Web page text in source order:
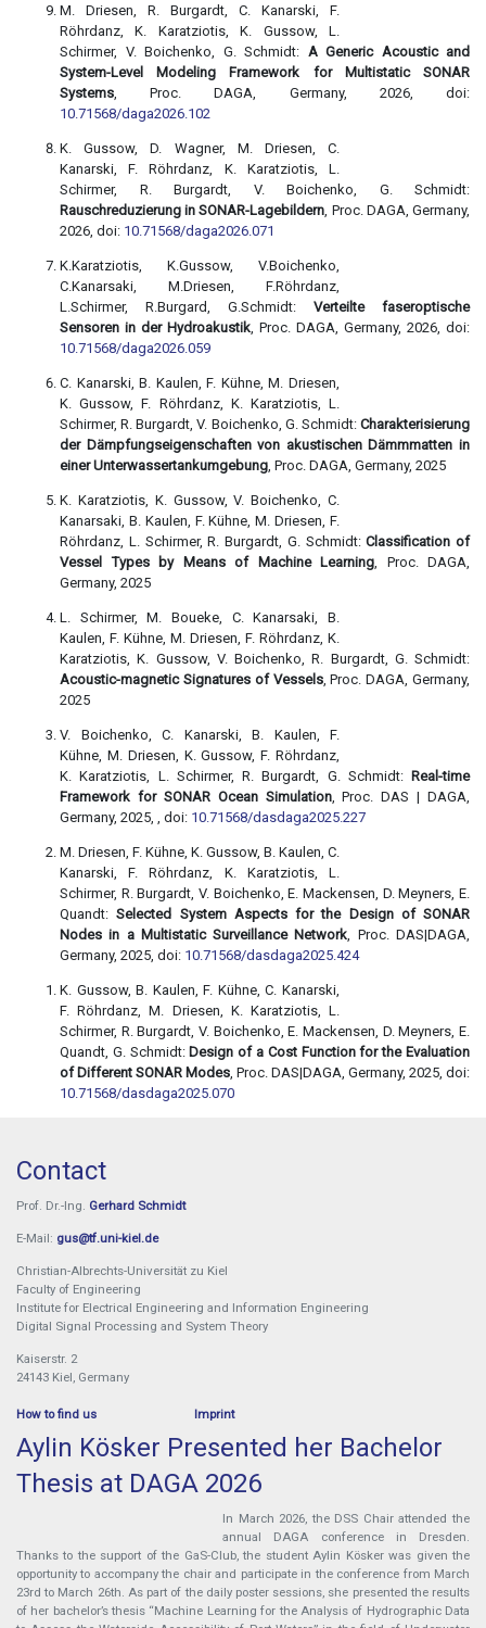
M. Driesen, R. Burgardt, C. Kanarski, F.
Röhrdanz, K. Karatziotis, K. Gussow, L.
Schirmer, V. Boichenko, G. Schmidt: A Generic Acoustic and
System-Level Modeling Framework for Multistatic SONAR
Systems , Proc. DAGA, Germany, 2026, doi:
10.71568/daga2026.102
K. Gussow, D. Wagner, M. Driesen, C.
Kanarski, F. Röhrdanz, K. Karatziotis, L.
Schirmer, R. Burgardt, V. Boichenko, G. Schmidt:
Rauschreduzierung in SONAR-Lagebildern , Proc. DAGA, Germany,
2026, doi: 10.71568/daga2026.071
K.Karatziotis, K.Gussow, V.Boichenko,
C.Kanarsaki, M.Driesen, F.Röhrdanz,
L.Schirmer, R.Burgard, G.Schmidt: Verteilte faseroptische
Sensoren in der Hydroakustik , Proc. DAGA, Germany, 2026, doi:
10.71568/daga2026.059
C. Kanarski, B. Kaulen, F. Kühne, M. Driesen,
K. Gussow, F. Röhrdanz, K. Karatziotis, L.
Schirmer, R. Burgardt, V. Boichenko, G. Schmidt: Charakterisierung
der Dämpfungseigenschaften von akustischen Dämmmatten in
einer Unterwassertankumgebung , Proc. DAGA, Germany, 2025
K. Karatziotis, K. Gussow, V. Boichenko, C.
Kanarsaki, B. Kaulen, F. Kühne, M. Driesen, F.
Röhrdanz, L. Schirmer, R. Burgardt, G. Schmidt:Classification of
Vessel Types by Means of Machine Learning , Proc. DAGA,
Germany, 2025
L. Schirmer, M. Boueke, C. Kanarsaki, B.
Kaulen, F. Kühne, M. Driesen, F. Röhrdanz, K.
Karatziotis, K. Gussow, V. Boichenko, R. Burgardt, G. Schmidt:
Acoustic-magnetic Signatures of Vessels, Proc. DAGA, Germany,
2025
V. Boichenko, C. Kanarski, B. Kaulen, F.
Kühne, M. Driesen, K. Gussow, F. Röhrdanz,
K. Karatziotis, L. Schirmer, R. Burgardt, G. Schmidt: Real-time
Framework for SONAR Ocean Simulation, Proc. DAS | DAGA,
Germany, 2025, , doi: 10.71568/dasdaga2025.227
M. Driesen, F. Kühne, K. Gussow, B. Kaulen, C.
Kanarski, F. Röhrdanz, K. Karatziotis, L.
Schirmer, R. Burgardt, V. Boichenko, E. Mackensen, D. Meyners, E.
Quandt:Selected System Aspects for the Design of SONAR
Nodes in a Multistatic Surveillance Network , Proc. DAS|DAGA,
Germany, 2025, doi: 10.71568/dasdaga2025.424
K. Gussow, B. Kaulen, F. Kühne, C. Kanarski,
F. Röhrdanz, M. Driesen, K. Karatziotis, L.
Schirmer, R. Burgardt, V. Boichenko, E. Mackensen, D. Meyners, E.
Quandt, G. Schmidt:Design of a Cost Function for the Evaluation
of Different SONAR Modes , Proc. DAS|DAGA, Germany, 2025, doi:
10.71568/dasdaga2025.070
Contact
Prof. Dr.-Ing. Gerhard Schmidt
E-Mail: gus@tf.uni-kiel.de
Christian-Albrechts-Universität zu Kiel
Faculty of Engineering
Institute for Electrical Engineering and Information Engineering
Digital Signal Processing and System Theory
Kaiserstr. 2
24143 Kiel, Germany
How to find us Imprint
Aylin Kösker Presented her Bachelor
Thesis at DAGA 2026
In March 2026, the DSS Chair attended the
annual DAGA conference in Dresden.
Thanks to the support of the GaS-Club, the student Aylin Kösker was given the
opportunity to accompany the chair and participate in the conference from March
23rd to March 26th. As part of the daily poster sessions, she presented the results
of her bachelor’s thesis “Machine Learning for the Analysis of Hydrographic Data